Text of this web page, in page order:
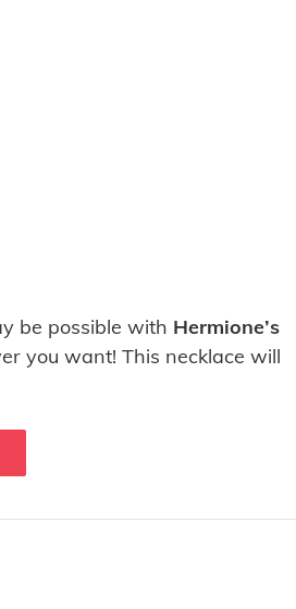
be possible with Hermione’s
you want! This necklace will